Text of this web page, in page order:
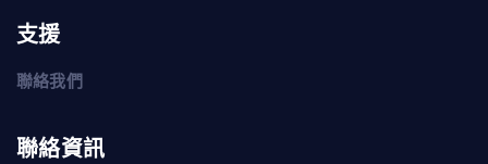
支援
聯絡我們
聯絡資訊